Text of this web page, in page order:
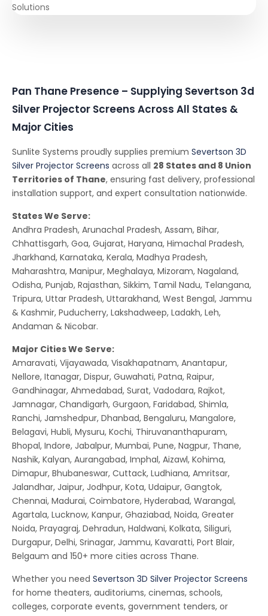
Pan Thane Presence – Supplying Severtson 3d
Silver Projector Screens Across All States &
Major Cities
Sunlite Systems proudly supplies premium Severtson 3D
Silver Projector Screens across all 28 States and 8 Union
Territories of Thane, ensuring fast delivery, professional
installation support, and expert consultation nationwide.
States We Serve:
Andhra Pradesh, Arunachal Pradesh, Assam, Bihar,
Chhattisgarh, Goa, Gujarat, Haryana, Himachal Pradesh,
Jharkhand, Karnataka, Kerala, Madhya Pradesh,
Maharashtra, Manipur, Meghalaya, Mizoram, Nagaland,
Odisha, Punjab, Rajasthan, Sikkim, Tamil Nadu, Telangana,
Tripura, Uttar Pradesh, Uttarakhand, West Bengal, Jammu
& Kashmir, Puducherry, Lakshadweep, Ladakh, Leh,
Andaman & Nicobar.
Major Cities We Serve:
Amaravati, Vijayawada, Visakhapatnam, Anantapur,
Nellore, Itanagar, Dispur, Guwahati, Patna, Raipur,
Gandhinagar, Ahmedabad, Surat, Vadodara, Rajkot,
Jamnagar, Chandigarh, Gurgaon, Faridabad, Shimla,
Ranchi, Jamshedpur, Dhanbad, Bengaluru, Mangalore,
Belagavi, Hubli, Mysuru, Kochi, Thiruvananthapuram,
Bhopal, Indore, Jabalpur, Mumbai, Pune, Nagpur, Thane,
Nashik, Kalyan, Aurangabad, Imphal, Aizawl, Kohima,
Dimapur, Bhubaneswar, Cuttack, Ludhiana, Amritsar,
Jalandhar, Jaipur, Jodhpur, Kota, Udaipur, Gangtok,
Chennai, Madurai, Coimbatore, Hyderabad, Warangal,
Agartala, Lucknow, Kanpur, Ghaziabad, Noida, Greater
Noida, Prayagraj, Dehradun, Haldwani, Kolkata, Siliguri,
Durgapur, Delhi, Srinagar, Jammu, Kavaratti, Port Blair,
Belgaum and 150+ more cities across Thane.
Whether you need Severtson 3D Silver Projector Screens
for home theaters, auditoriums, cinemas, schools,
colleges, corporate events, government tenders, or